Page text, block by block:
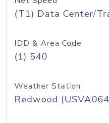
(T1) Data Center/
IDD & Area Code
(1) 540
Weather Station
Redwood